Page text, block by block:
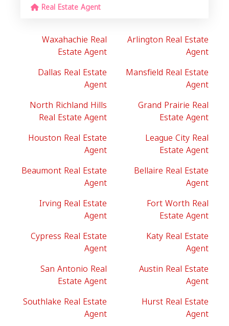
Real Estate Agent
Waxahachie Real
Estate Agent
Arlington Real Estate
Agent
Dallas Real Estate
Agent
Mansfield Real Estate
Agent
North Richland Hills
Real Estate Agent
Grand Prairie Real
Estate Agent
Houston Real Estate
Agent
League City Real
Estate Agent
Beaumont Real Estate
Agent
Bellaire Real Estate
Agent
Irving Real Estate
Agent
Fort Worth Real
Estate Agent
Cypress Real Estate
Agent
Katy Real Estate
Agent
San Antonio Real
Estate Agent
Austin Real Estate
Agent
Southlake Real Estate
Agent
Hurst Real Estate
Agent